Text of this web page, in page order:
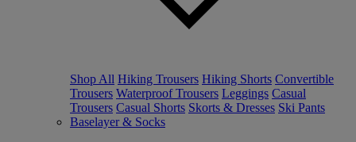
Shop All Hiking Trousers Hiking Shorts Convertible
Trousers Waterproof Trousers Leggings Casual
Trousers Casual Shorts Skorts & Dresses Ski Pants
Baselayer & Socks